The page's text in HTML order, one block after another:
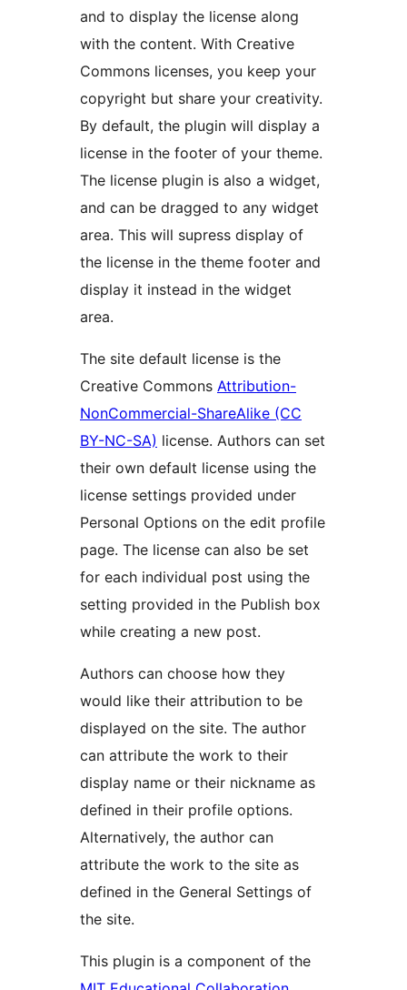
and to display the license along
with the content. With Creative
Commons licenses, you keep your
copyright but share your creativity.
By default, the plugin will display a
license in the footer of your theme.
The license plugin is also a widget,
and can be dragged to any widget
area. This will supress display of
the license in the theme footer and
display it instead in the widget
area.
The site default license is the
Creative Commons Attribution-
NonCommercial-ShareAlike (CC
BY-NC-SA) license. Authors can set
their own default license using the
license settings provided under
Personal Options on the edit profile
page. The license can also be set
for each individual post using the
setting provided in the Publish box
while creating a new post.
Authors can choose how they
would like their attribution to be
displayed on the site. The author
can attribute the work to their
display name or their nickname as
defined in their profile options.
Alternatively, the author can
attribute the work to the site as
defined in the General Settings of
the site.
This plugin is a component of the